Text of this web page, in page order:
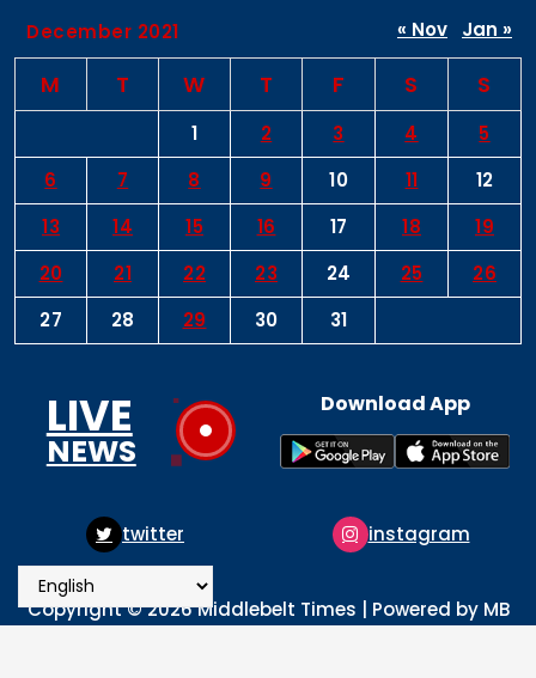
December 2021
M T W T F S S
1 2 3 4
5
6
7 8 9 10 11
12
13
14 15 16 17 18
19
20
21 22 23 24 25
26
27
28 29 30 31
« Nov Jan »
LIVE
NEWS
Download App
instagram pinterest
Copyright © 2026 Middlebelt Times | Powered by MB